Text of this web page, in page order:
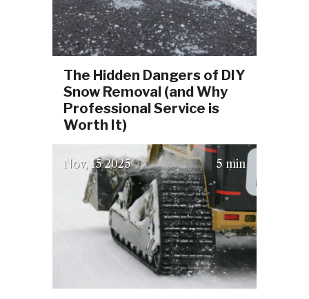
The Hidden Dangers of DIY
Snow Removal (and Why
Professional Service is
Worth It)
5 min
Nov 15 2025(October 6, 2025)